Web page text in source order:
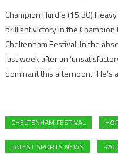
Champion Hurdle (15:30)
brilliant victory in the
Cheltenham Festival. In the
last week after an
dominant this afternoon.
CHELTENHAM FESTIVAL
LATEST SPORTS NEWS